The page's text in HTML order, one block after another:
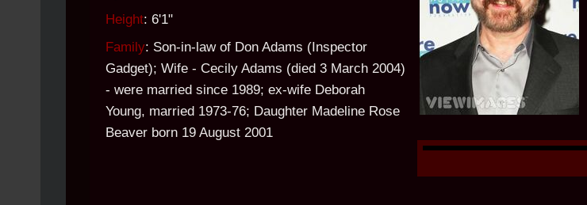
Height: 6'1"
Family: Son-in-law of Don Adams (Inspector
Gadget); Wife - Cecily Adams (died 3 March 2004)
- were married since 1989; ex-wife Deborah
Young, married 1973-76; Daughter Madeline Rose
Beaver born 19 August 2001